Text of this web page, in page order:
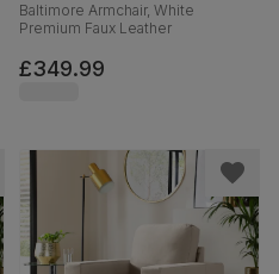
Baltimore Armchair, White
Premium Faux Leather
£349.99